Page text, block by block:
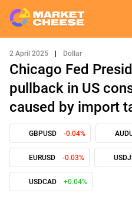
2 April 2025 Dollar
Chicago Fed
pullback in US
caused by import
GBPUSD -0.04%
EURUSD -0.03%
USDCAD +0.04%